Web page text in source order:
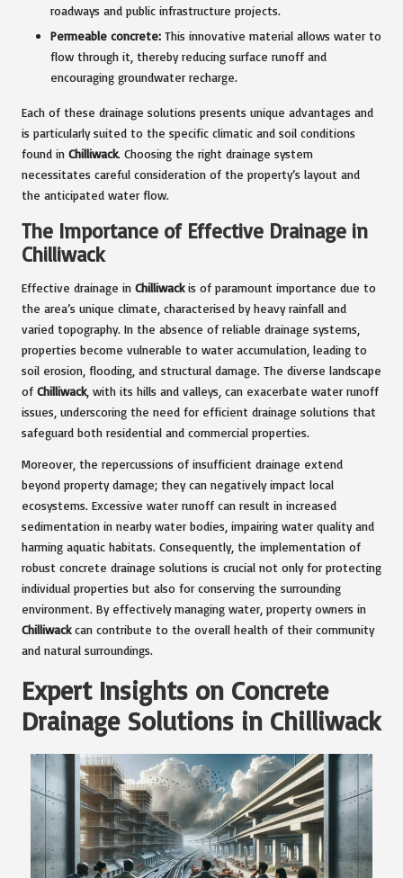
roadways and public infrastructure projects.
Permeable concrete: This innovative material allows water to
flow through it, thereby reducing surface runoff and
encouraging groundwater recharge.
Each of these drainage solutions presents unique advantages and
is particularly suited to the specific climatic and soil conditions
found in Chilliwack. Choosing the right drainage system
necessitates careful consideration of the property’s layout and
the anticipated water flow.
The Importance of Effective Drainage in
Chilliwack
Effective drainage in Chilliwackis of paramount importance due to
the area’s unique climate, characterised by heavy rainfall and
varied topography. In the absence of reliable drainage systems,
properties become vulnerable to water accumulation, leading to
soil erosion, flooding, and structural damage. The diverse landscape
of Chilliwack, with its hills and valleys, can exacerbate water runoff
issues, underscoring the need for efficient drainage solutions that
safeguard both residential and commercial properties.
Moreover, the repercussions of insufficient drainage extend
beyond property damage; they can negatively impact local
ecosystems. Excessive water runoff can result in increased
sedimentation in nearby water bodies, impairing water quality and
harming aquatic habitats. Consequently, the implementation of
robust concrete drainage solutions is crucial not only for protecting
individual properties but also for conserving the surrounding
environment. By effectively managing water, property owners in
Chilliwackcan contribute to the overall health of their community
and natural surroundings.
Expert Insights on Concrete
Drainage Solutions in Chilliwack